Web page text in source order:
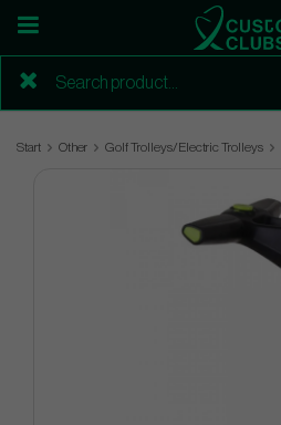
Start Other Golf Trolleys/Electric Trolleys